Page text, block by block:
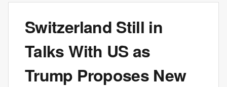
Switzerland Still in
Talks With US as
Trump Proposes New